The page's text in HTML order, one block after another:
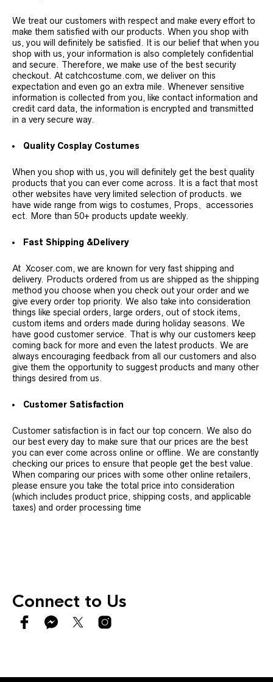
We treat our customers with respect and make every effort to
make them satisfied with our products. When you shop with
us, you will definitely be satisfied. It is our belief that when you
shop with us, your information is also completely confidential
and secure. Therefore, we make use of the best security
checkout. At catchcostume.com, we deliver on this
expectation and even go an extra mile. Whenever sensitive
information is collected from you, like contact information and
credit card data, the information is encrypted and transmitted
in a very secure way.
Quality Cosplay Costumes
When you shop with us, you will definitely get the best quality
products that you can ever come across. It is a fact that most
other websites have very limited selection of products. we
have wide range from wigs to costumes, Props、accessories
ect. More than 50+ products update weekly.
Fast Shipping &Delivery
At Xcoser.com, we are known for very fast shipping and
delivery. Products ordered from us are shipped as the shipping
method you choose when you check out your order and we
give every order top priority. We also take into consideration
things like special orders, large orders, out of stock items,
custom items and orders made during holiday seasons. We
have good customer service. That is why our customers keep
coming back for more and even the latest products. We are
always encouraging feedback from all our customers and also
give them the opportunity to suggest products and many other
things desired from us.
Customer Satisfaction
Customer satisfaction is in fact our top concern. We also do
our best every day to make sure that our prices are the best
you can ever come across online or offline. We are constantly
checking our prices to ensure that people get the best value.
When comparing our prices with some other online retailers,
please ensure you take the total price into consideration
(which includes product price, shipping costs, and applicable
taxes) and order processing time
Connect to Us